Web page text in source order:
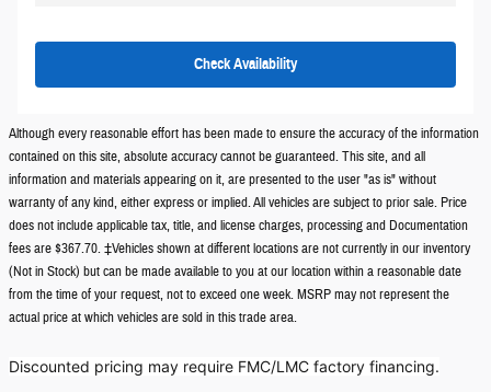
Check Availability
Although every reasonable effort has been made to ensure the accuracy of the information
contained on this site, absolute accuracy cannot be guaranteed. This site, and all
information and materials appearing on it, are presented to the user "as is" without
warranty of any kind, either express or implied. All vehicles are subject to prior sale. Price
does not include applicable tax, title, and license charges, processing and Documentation
fees are $367.70. ‡Vehicles shown at different locations are not currently in our inventory
(Not in Stock) but can be made available to you at our location within a reasonable date
from the time of your request, not to exceed one week. MSRP may not represent the
actual price at which vehicles are sold in this trade area.
Discounted pricing may require FMC/LMC factory financing.